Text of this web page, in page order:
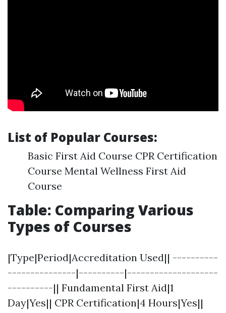
List of Popular Courses:
Basic First Aid Course CPR Certification
Course Mental Wellness First Aid
Course
Table: Comparing Various
Types of Courses
|Type|Period|Accreditation Used|| ----------
---------------|----------|--------------------
----------|| Fundamental First Aid|1
Day|Yes|| CPR Certification|4 Hours|Yes||